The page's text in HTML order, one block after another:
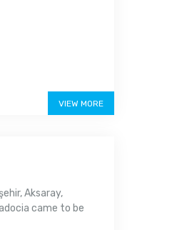
VIEW MORE
Aksaray,
came to be